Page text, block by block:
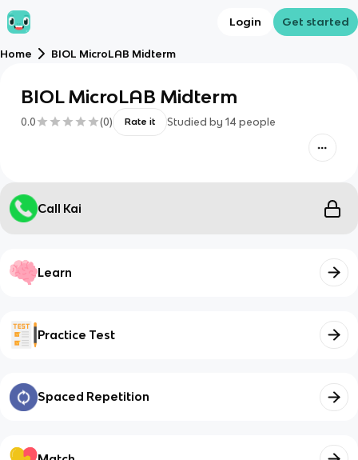
Login Get started
Home BIOL MicroLAB Midterm
BIOL MicroLAB Midterm
0.0 (0) Rate it Studied by 14 people
Call Kai
Learn
Practice Test
Spaced Repetition